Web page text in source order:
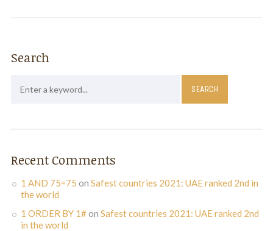
Search
Recent Comments
1 AND 75=75 on Safest countries 2021: UAE ranked 2nd in
the world
1 ORDER BY 1#on Safest countries 2021: UAE ranked 2nd
in the world